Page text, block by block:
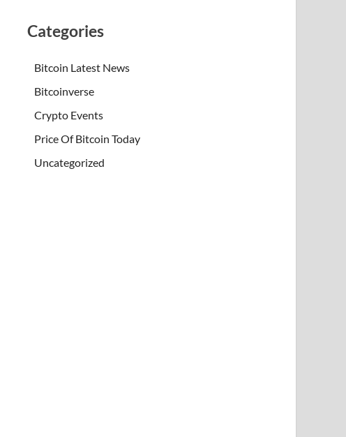
Categories
Bitcoin Latest News
Bitcoinverse
Crypto Events
Price Of Bitcoin Today
Uncategorized